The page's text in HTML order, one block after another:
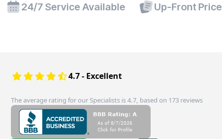
24/7 Service Available Up-Front
4.7 - Excellent
The average rating for our Specialists is 4.7, based on 173 reviews